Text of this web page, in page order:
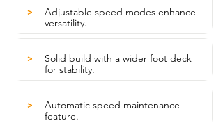
>
Adjustable speed modes enhance
versatility.
>
Solid build with a wider foot deck
for stability.
>
Automatic speed maintenance
feature.